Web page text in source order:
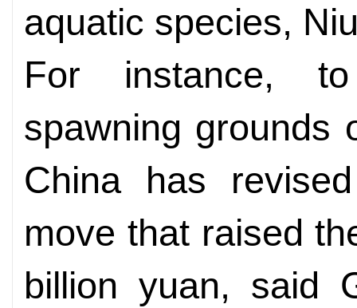
aquatic species,
For instance,
spawning grounds
China has
move that raised
billion yuan, said